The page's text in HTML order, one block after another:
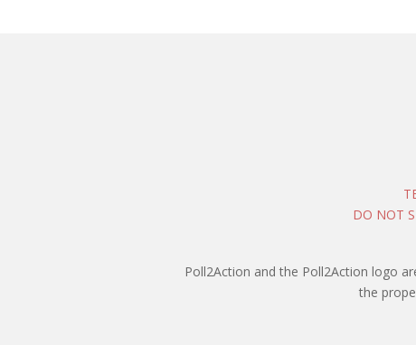
DO NOT
Poll2Action and the Poll2Action logo
the